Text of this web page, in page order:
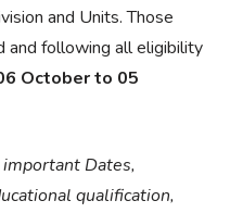
and Units. Those
and following all eligibility
October to 05
Dates,
qualification,